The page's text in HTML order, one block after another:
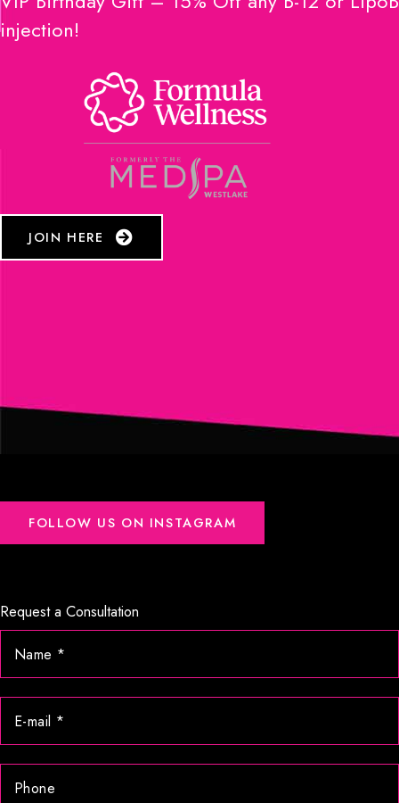
injection!
JOIN HERE
FOLLOW US ON INSTAGRAM
Request a Consultation